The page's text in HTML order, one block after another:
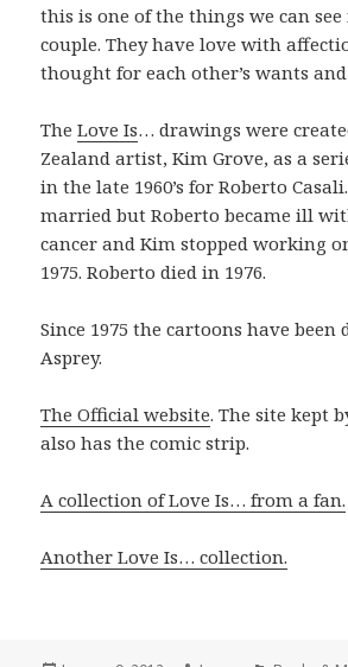
this is one of the things we can
couple. They have love with
thought for each other’s wants and
TheLove Is… drawings were
Zealand artist, Kim Grove, as a
in the late 1960’s for Roberto
married but Roberto became ill
cancer and Kim stopped working
1975. Roberto died in 1976.
Since 1975 the cartoons have been
Asprey.
The Official website. The site kept
also has the comic strip.
A collection of Love Is… from a fan.
Another Love Is… collection.